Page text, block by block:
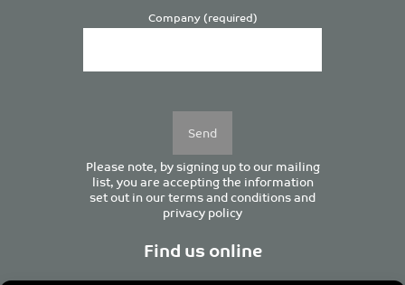
Company (required)
Please note, by signing up to our mailing
list, you are accepting the information
set out in ourterms and conditionsand
privacy policy
Find us online